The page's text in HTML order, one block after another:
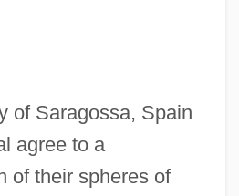
of Saragossa, Spain
agree to a
of their spheres of